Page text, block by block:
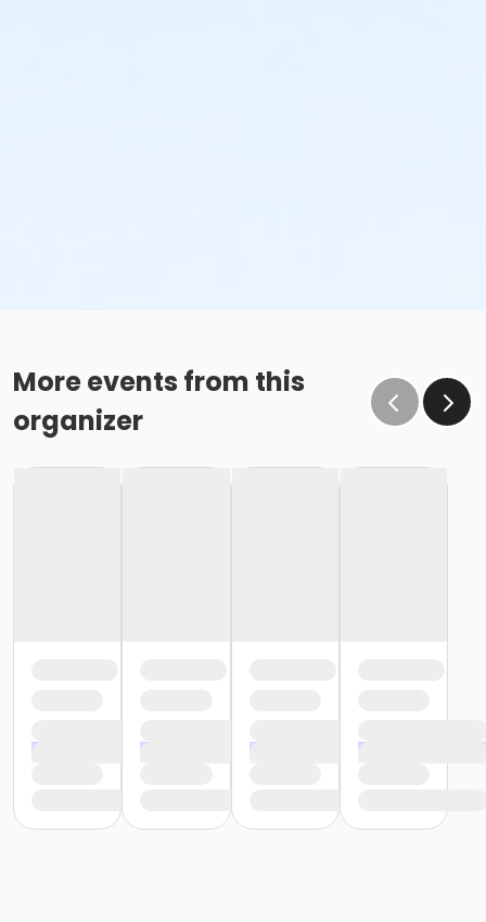
More events from this
organizer